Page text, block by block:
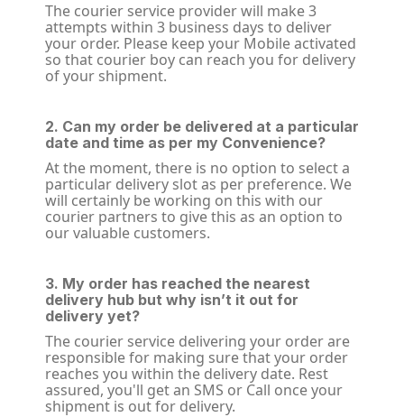
The courier service provider will make 3
attempts within 3 business days to deliver
your order. Please keep your Mobile activated
so that courier boy can reach you for delivery
of your shipment.
2. Can my order be delivered at a particular
date and time as per my Convenience?
At the moment, there is no option to select a
particular delivery slot as per preference. We
will certainly be working on this with our
courier partners to give this as an option to
our valuable customers.
3. My order has reached the nearest
delivery hub but why isn’t it out for
delivery yet?
The courier service delivering your order are
responsible for making sure that your order
reaches you within the delivery date. Rest
assured, you'll get an SMS or Call once your
shipment is out for delivery.